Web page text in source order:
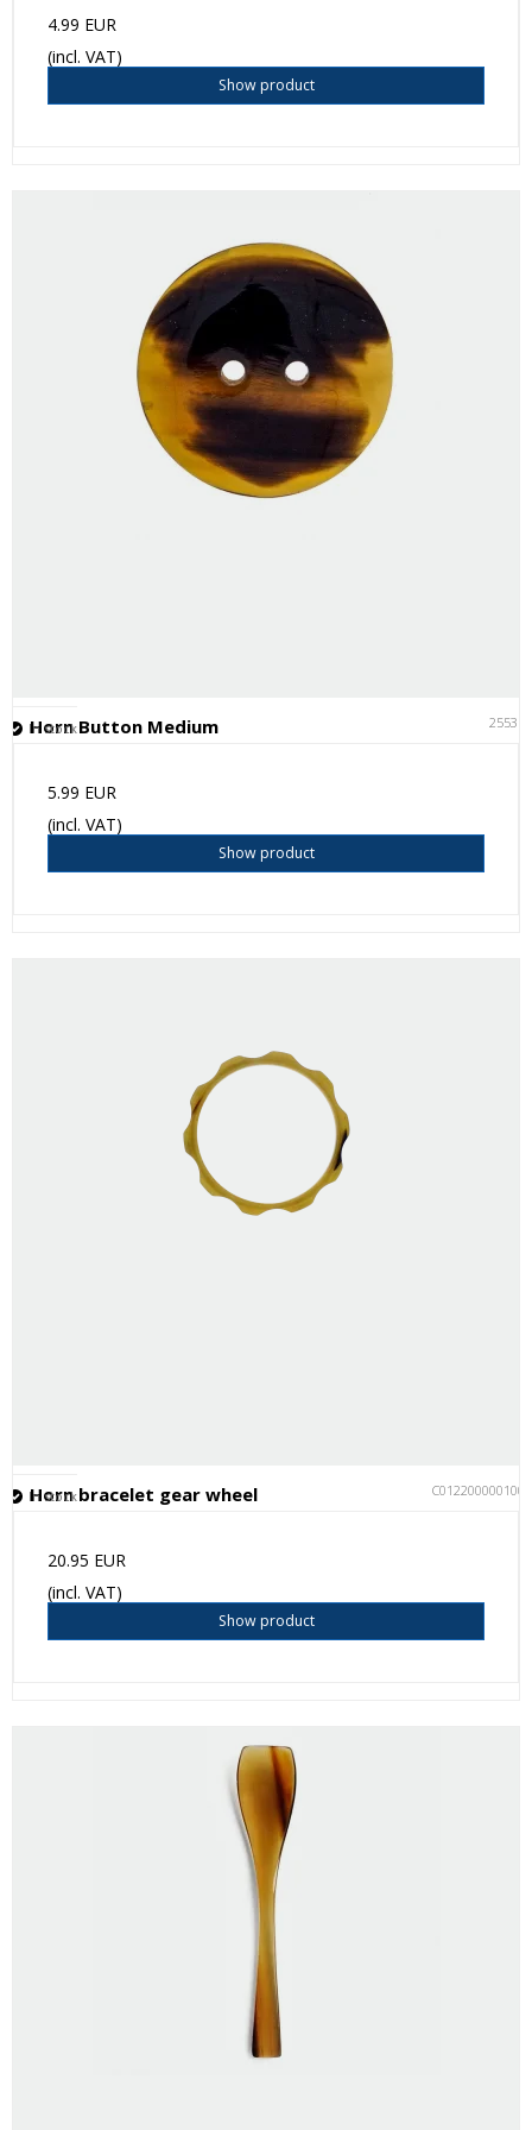
4.99 EUR
(incl. VAT)
Show product
Horn Button Medium 25531
In stock
5.99 EUR
(incl. VAT)
Show product
Horn bracelet gear wheel C012200000100
In stock
20.95 EUR
(incl. VAT)
Show product